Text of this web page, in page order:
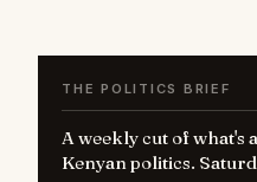
THE POLITICS BRIEF
A weekly cut of what's
Kenyan politics.